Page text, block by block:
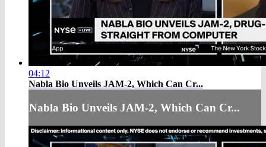
04:12
Nabla Bio Unveils JAM-2, Which Can Cr...
Nabla Bio Unveils JAM-2, Which Can Cr...